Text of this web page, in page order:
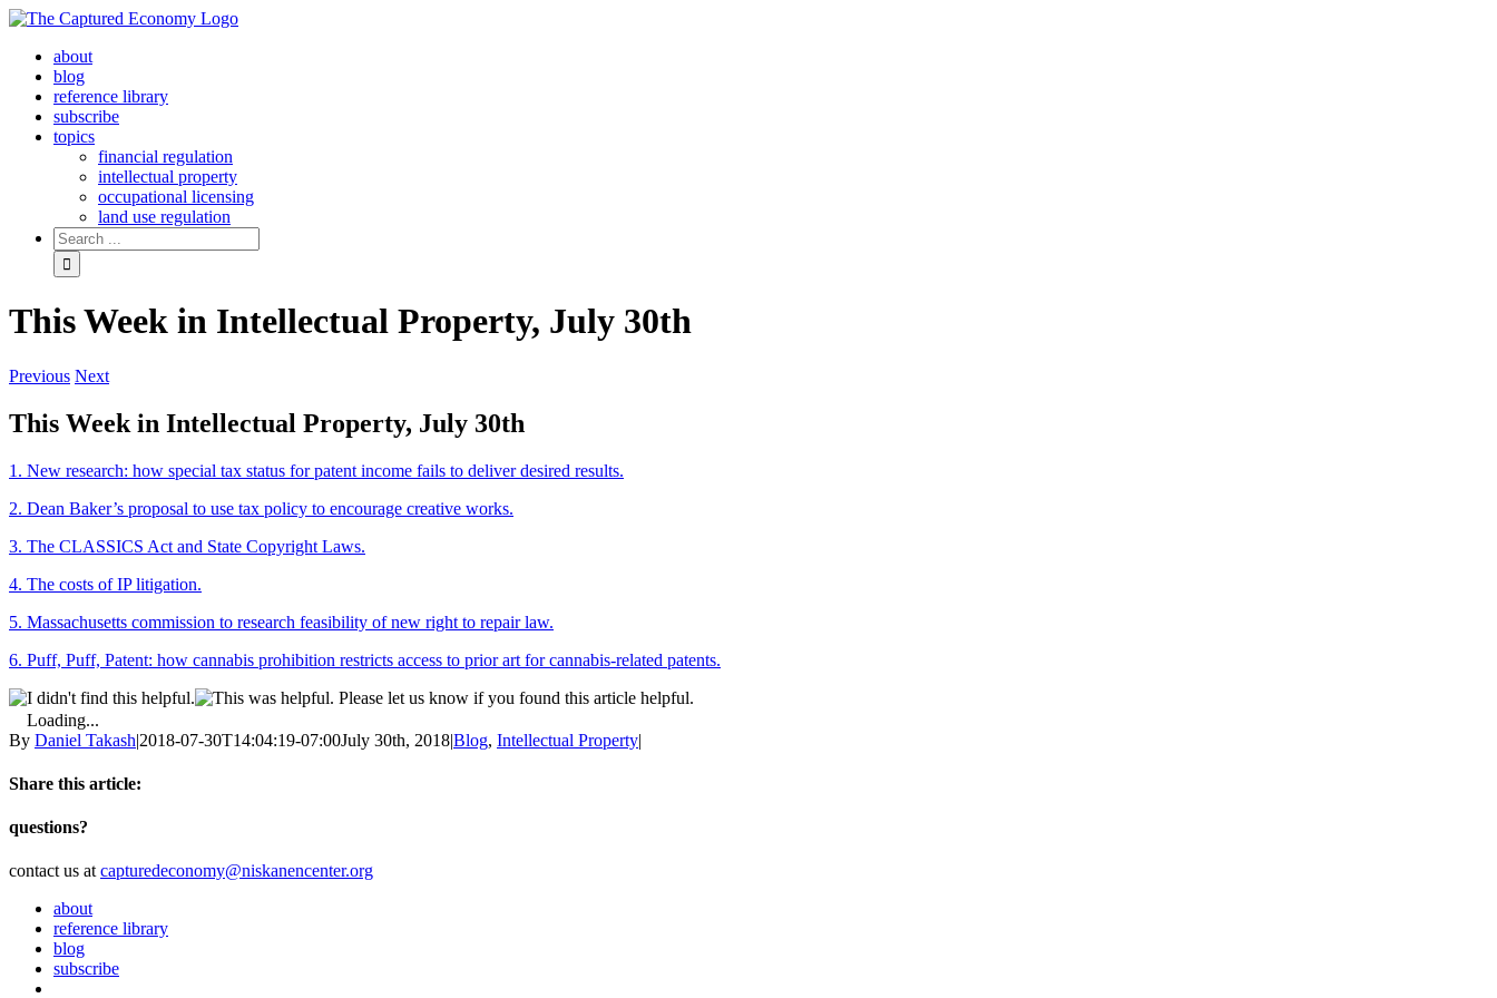
Skip
contentabout
blog
reference library
subscribe
topics
financial regulation
intellectual property
occupational licensing
land use regulation
Search
for:
This Week in Intellectual Property, July 30th
Previous Next
This Week in Intellectual Property, July 30th
1. New research: how special tax status for patent income fails to deliver desired results.
2. Dean Baker’s proposal to use tax policy to encourage creative works.
3. The CLASSICS Act and State Copyright Laws.
4. The costs of IP litigation.
5. Massachusetts commission to research feasibility of new right to repair law.
6. Puff, Puff, Patent: how cannabis prohibition restricts access to prior art for cannabis-related patents.
Please let us know if you found this article helpful.
Loading...
By Daniel Takash|2018-07-30T14:04:19-07:00July 30th, 2018|Blog, Intellectual Property|
Share this article:
Facebook
Twitter
Reddit
Email
questions?
contact us atcapturedeconomy@niskanencenter.org
about
reference library
blog
subscribe